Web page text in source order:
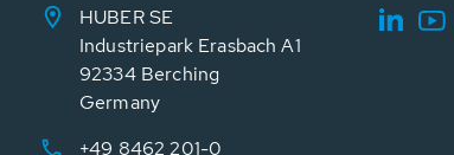
HUBER SE
Industriepark Erasbach A1
92334 Berching
Germany
+49 8462 201-0